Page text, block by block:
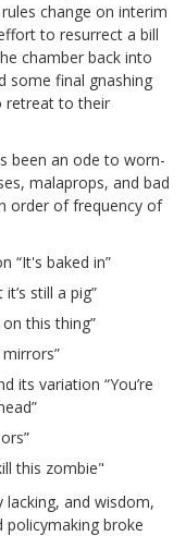
change on interim
to resurrect a bill
chamber back into
some final gnashing
retreat to their
been an ode to worn-
malaprops, and bad
order of frequency of
“It's baked in”
still a pig”
this thing”
its variation “You’re
this zombie"
lacking, and wisdom,
broke